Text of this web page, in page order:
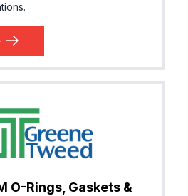
O-Rings, Gaskets &